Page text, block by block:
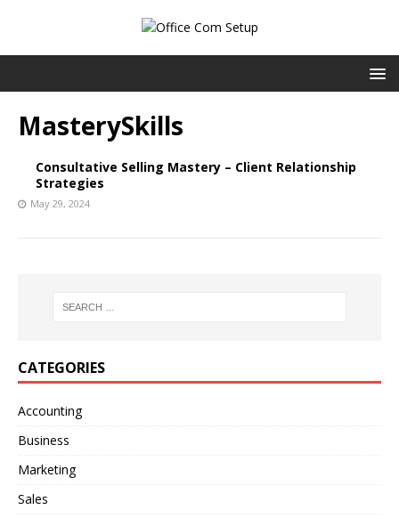
MasterySkills
Consultative Selling Mastery – Client Relationship
Strategies
May 29, 2024
CATEGORIES
Accounting
Business
Marketing
Sales